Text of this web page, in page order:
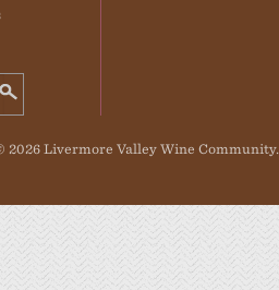
2026 Livermore Valley Wine Community.